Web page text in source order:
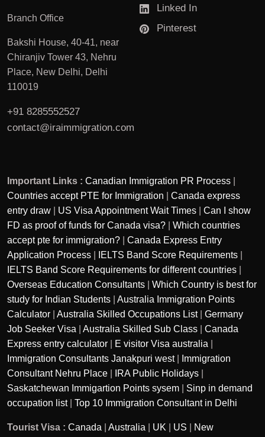
Branch Office
Bakshi House, 40-41, near
Chiranjiv Tower 43, Nehru
Place, New Delhi, Delhi
110019
+91 8285552527
contact@iraimmigration.com
Linked In
Pinterest
Important Links : Canadian Immigration PR Process
Countries accept PTE for Immigration
Canada express
entry draw
US Visa Appointment Wait Times
Can I show
FD as proof of funds for Canada visa?
Which countries
accept pte for immigration?
Canada Express Entry
Application Process
IELTS Band Score Requirements
IELTS Band Score Requirements for different countries
Overseas Education Consultants
Which Country is best for
study for Indian Students
Australia Immigration Points
Calculator
Australia Skilled Occupations List| Germany
Job Seeker Visa
Australia Skilled Sub Class
Canada
Express entry calculator
E visitor Visa australia
Immigration Consultants Janakpuri west|
Immigration
Consultant Nehru Place
IRA Public Holidays
Saskatchewan Immigartion Points sysem
Sinp in demand
occupation list| Top 10 Immigration Consultant in Delhi
Tourist Visa : Canada Australia UK US New